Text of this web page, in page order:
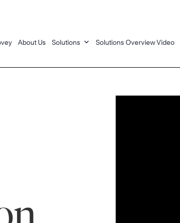
About Us Solutions Solutions Overview Video